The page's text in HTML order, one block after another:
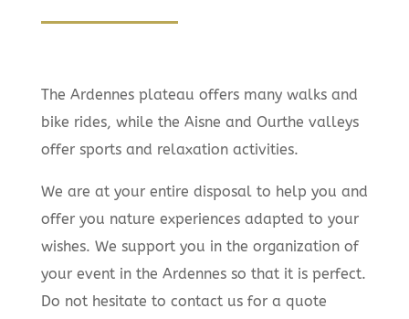
The Ardennes plateau offers many walks and
bike rides, while the Aisne and Ourthe valleys
offer sports and relaxation activities.
We are at your entire disposal to help you and
offer you nature experiences adapted to your
wishes. We support you in the organization of
your event in the Ardennes so that it is perfect.
Do not hesitate to contact us for a quote